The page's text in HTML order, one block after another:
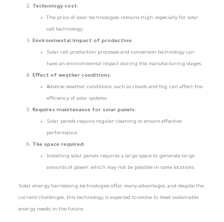
Technology cost:
The price of solar technologies remains high, especially for solar
cell technology.
Environmental impact of production:
Solar cell production processes and conversion technology can
have an environmental impact during the manufacturing stages.
Effect of weather conditions:
Adverse weather conditions, such as clouds and fog, can affect the
efficiency of solar systems.
Requires maintenance for solar panels:
Solar panels require regular cleaning to ensure effective
performance.
The space required:
Installing solar panels requires a large space to generate large
amounts of power, which may not be possible in some locations.
Solar energy harnessing technologies offer many advantages, and despite the
current challenges, this technology is expected to evolve to meet sustainable
energy needs in the future.